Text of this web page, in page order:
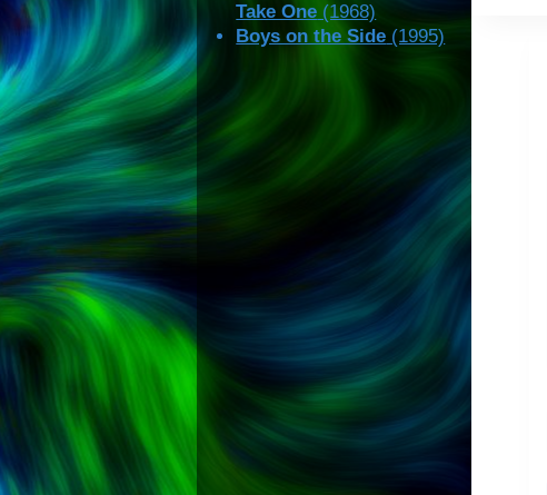
Take One (1968)
Boys on the Side (1995)